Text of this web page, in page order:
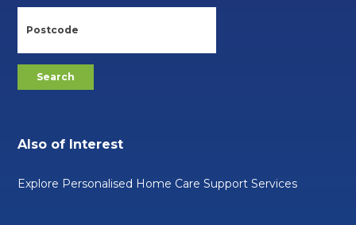
Also of Interest
Explore Personalised Home Care Support Services